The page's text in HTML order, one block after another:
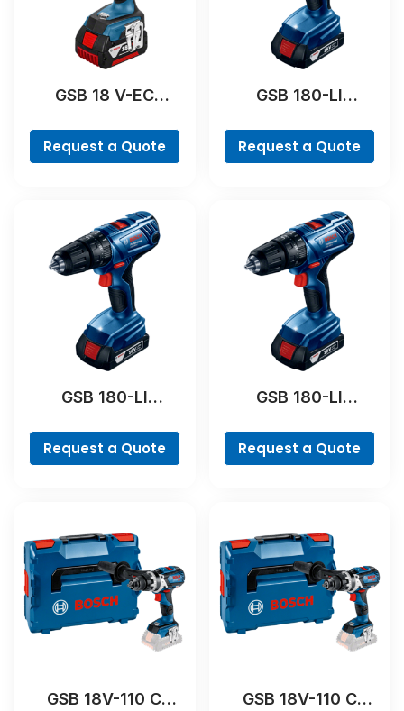
GSB 18 V-EC
Request a Quote
GSB 180-LI
Request a Quote
GSB 180-LI
Request a Quote
GSB 180-LI
Request a Quote
GSB 18V-110 C
GSB 18V-110 C